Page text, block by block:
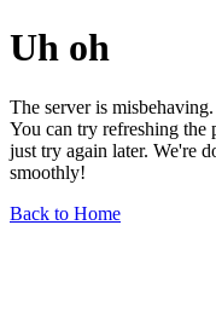
Uh oh
The server is misbehaving.
You can try refreshing the
just try again later. We're
smoothly!
Back to Home